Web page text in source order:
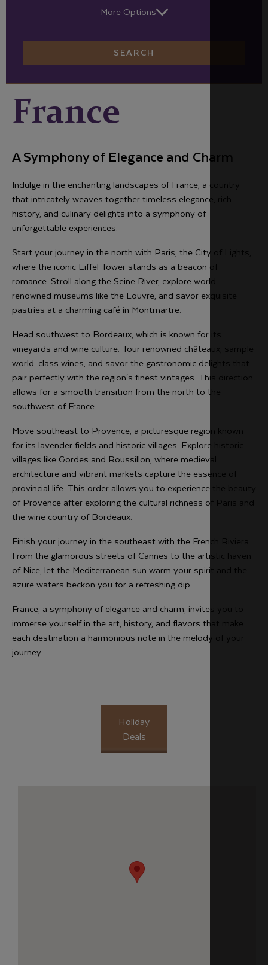
More Options
SEARCH
France
A Symphony of Elegance and Charm
Indulge in the enchanting landscapes of France, a country
that intricately weaves together timeless elegance, rich
history, and culinary delights into a symphony of
unforgettable experiences.
Start your journey in the north with Paris, the City of Lights,
where the iconic Eiffel Tower stands as a beacon of
romance. Stroll along the Seine River, explore world-
renowned museums like the Louvre, and savor exquisite
pastries at a charming café in Montmartre.
Head southwest to Bordeaux, which is known for its
vineyards and wine culture. Tour renowned châteaux, sample
world-class wines, and savor the gastronomic delights that
pair perfectly with the region's finest vintages. This direction
allows for a smooth transition from the north to the
southwest of France.
Move southeast to Provence, a picturesque region known
for its lavender fields and historic villages. Explore historic
villages like Gordes and Roussillon, where medieval
architecture and vibrant markets capture the essence of
provincial life. This order allows you to experience the beauty
of Provence after exploring the cultural richness of Paris and
the wine country of Bordeaux.
Finish your journey in the southeast with the French Riviera.
From the glamorous streets of Cannes to the artistic haven
of Nice, let the Mediterranean sun warm your spirit and the
azure waters beckon you for a refreshing dip.
France, a symphony of elegance and charm, invites you to
immerse yourself in the art, history, and flavors that make
each destination a harmonious note in the melody of your
journey.
Holiday
Deals